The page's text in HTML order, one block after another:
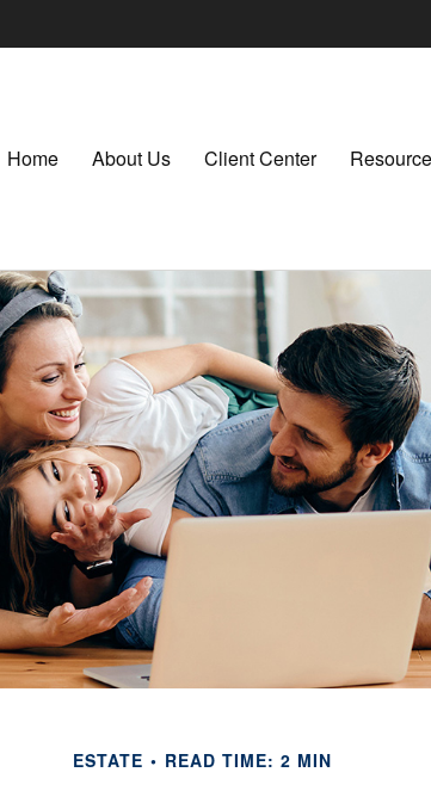
Home About Us Client Center
ESTATE READ TIME: 2 MIN